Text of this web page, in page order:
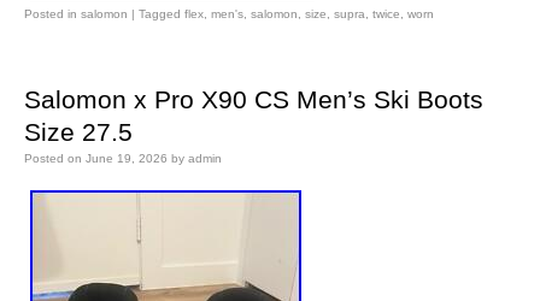
Posted in salomon | Tagged flex men's salomon size supra twice worn
Salomon x Pro X90 CS Men’s Ski Boots
Size 27.5
Posted on June 19, 2026 by admin